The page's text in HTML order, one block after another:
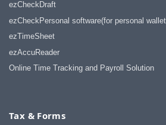
ezCheckDraft
ezCheckPersonal software(for personal
ezTimeSheet
ezAccuReader
Online Time Tracking and Payroll Solution
Tax & Forms